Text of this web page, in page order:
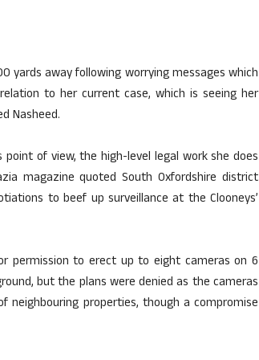
yards away following worrying messages which
to her current case, which is seeing her
Nasheed.
point of view, the high-level legal work she does
magazine quoted South Oxfordshire district
to beef up surveillance at the Clooneys’
permission to erect up to eight cameras on 6
but the plans were denied as the cameras
properties, though a compromise